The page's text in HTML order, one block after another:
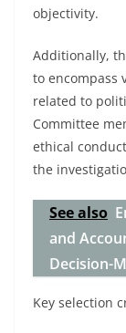
objectivity.
Additionally,
to encompass
related to
Committee
ethical
the
See also
and
Decision-
Key selection